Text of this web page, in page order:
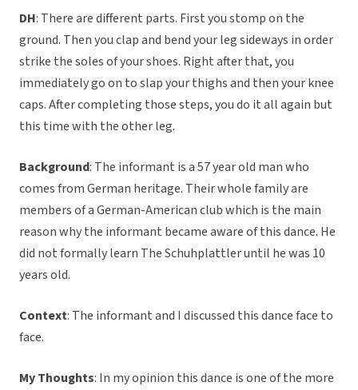
DH: There are different parts. First you stomp on the
ground. Then you clap and bend your leg sideways in order
strike the soles of your shoes. Right after that, you
immediately go on to slap your thighs and then your knee
caps. After completing those steps, you do it all again but
this time with the other leg.
Background: The informant is a 57 year old man who
comes from German heritage. Their whole family are
members of a German-American club which is the main
reason why the informant became aware of this dance. He
did not formally learn The Schuhplattler until he was 10
years old.
Context: The informant and I discussed this dance face to
face.
My Thoughts: In my opinion this dance is one of the more